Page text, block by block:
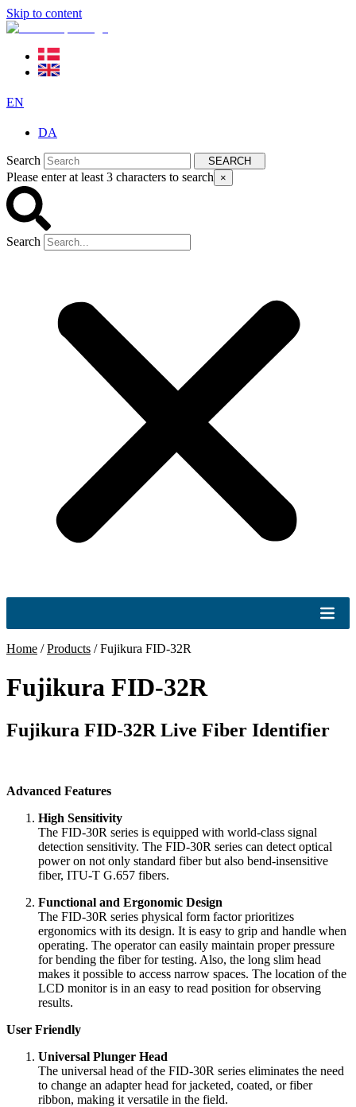
Skip to content
EN
DA
Search SEARCH
Please enter at least 3 characters to search ×
Search
Home /Products /Fujikura FID-32R
Fujikura FID-32R
Fujikura FID-32R Live Fiber Identifier
Advanced Features
High Sensitivity
The FID-30R series is equipped with world-class signal
detection sensitivity. The FID-30R series can detect optical
power on not only standard fiber but also bend-insensitive
fiber, ITU-T G.657 fibers.
Functional and Ergonomic Design
The FID-30R series physical form factor prioritizes
ergonomics with its design. It is easy to grip and handle when
operating. The operator can easily maintain proper pressure
for bending the fiber for testing. Also, the long slim head
makes it possible to access narrow spaces. The location of the
LCD monitor is in an easy to read position for observing
results.
User Friendly
Universal Plunger Head
The universal head of the FID-30R series eliminates the need
to change an adapter head for jacketed, coated, or fiber
ribbon, making it versatile in the field.